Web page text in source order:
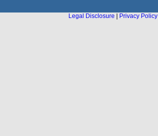
Legal Disclosure
Privacy Policy